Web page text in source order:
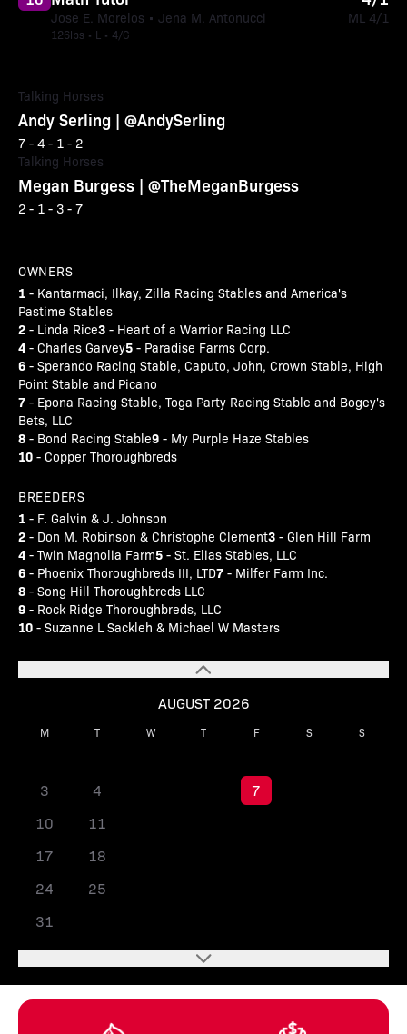
AUGUST 2026
M T W T F S S
3
4 7
10
11
17
18
24
25
31
Jose E. Morelos • Jena M. Antonucci
126lbs • L • 4/G
ML 4/1
Talking Horses
Andy Serling | @AndySerling
7 - 4 - 1 - 2
Talking Horses
Megan Burgess | @TheMeganBurgess
2 - 1 - 3 - 7
OWNERS
1 - Kantarmaci, Ilkay, Zilla Racing Stables and America's
Pastime Stables
2 - Linda Rice3 - Heart of a Warrior Racing LLC
4 - Charles Garvey5 - Paradise Farms Corp.
6 - Sperando Racing Stable, Caputo, John, Crown Stable, High
Point Stable and Picano
7 - Epona Racing Stable, Toga Party Racing Stable and Bogey's
Bets, LLC
8 - Bond Racing Stable9 - My Purple Haze Stables
10 - Copper Thoroughbreds
BREEDERS
1 - F. Galvin & J. Johnson
2 - Don M. Robinson & Christophe Clement3 - Glen Hill Farm
4 - Twin Magnolia Farm5 - St. Elias Stables, LLC
6 - Phoenix Thoroughbreds III, LTD7 - Milfer Farm Inc.
8 - Song Hill Thoroughbreds LLC
9 - Rock Ridge Thoroughbreds, LLC
10 - Suzanne L Sackleh & Michael W Masters